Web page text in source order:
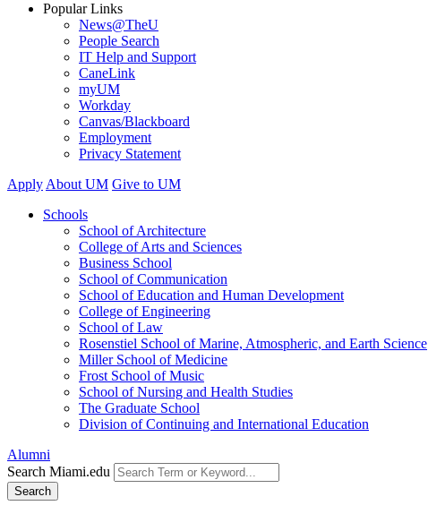
Popular Links
News@TheU
People Search
IT Help and Support
CaneLink
myUM
Workday
Canvas/Blackboard
Employment
Privacy Statement
Apply About UM Give to UM
Schools
School of Architecture
College of Arts and Sciences
Business School
School of Communication
School of Education and Human Development
College of Engineering
School of Law
Rosenstiel School of Marine, Atmospheric, and Earth Science
Miller School of Medicine
Frost School of Music
School of Nursing and Health Studies
The Graduate School
Division of Continuing and International Education
Alumni
Search Miami.edu
Search